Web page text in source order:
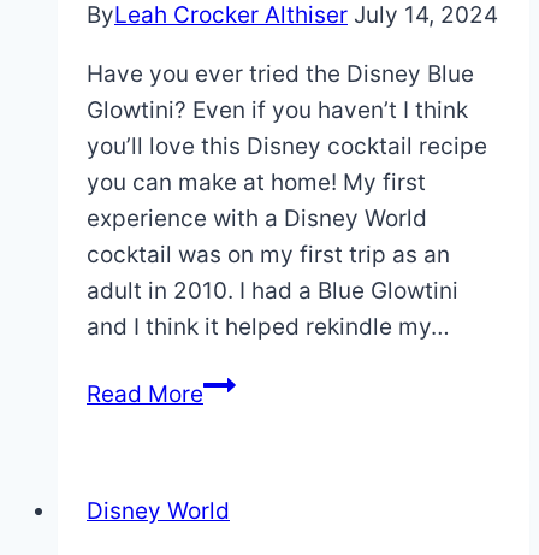
ByLeah Crocker Althiser July 14, 2024
Have you ever tried the Disney Blue
Glowtini? Even if you haven’t I think
you’ll love this Disney cocktail recipe
you can make at home! My first
experience with a Disney World
cocktail was on my first trip as an
adult in 2010. I had a Blue Glowtini
and I think it helped rekindle my…
Read MoreDisney
Disney World